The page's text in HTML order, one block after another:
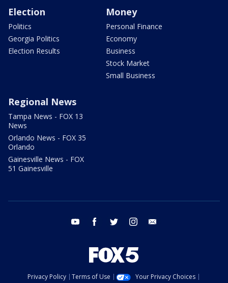
Election
Politics
Georgia Politics
Election Results
Money
Personal Finance
Economy
Business
Stock Market
Small Business
Regional News
Tampa News - FOX 13
News
Orlando News - FOX 35
Orlando
Gainesville News - FOX
51 Gainesville
youtube facebook twitter instagram
Privacy Policy Terms of Use
Your Privacy Choices